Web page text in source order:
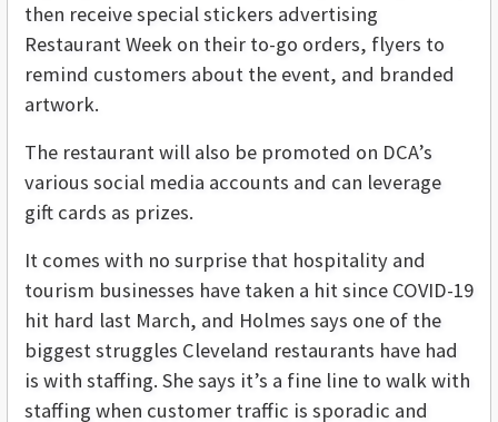
then receive special stickers advertising
Restaurant Week on their to-go orders, flyers to
remind customers about the event, and branded
artwork.
The restaurant will also be promoted on DCA’s
various social media accounts and can leverage
gift cards as prizes.
It comes with no surprise that hospitality and
tourism businesses have taken a hit since COVID-19
hit hard last March, and Holmes says one of the
biggest struggles Cleveland restaurants have had
is with staffing. She says it’s a fine line to walk with
staffing when customer traffic is sporadic and